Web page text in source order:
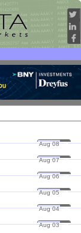
Aug 08 26
Aug 07 26
Aug 06 26
Aug 05 26
Aug 04 26
Aug 03 26